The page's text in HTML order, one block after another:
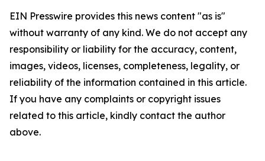
EIN Presswire provides this news content "as is"
without warranty of any kind. We do not accept any
responsibility or liability for the accuracy, content,
images, videos, licenses, completeness, legality, or
reliability of the information contained in this article.
If you have any complaints or copyright issues
related to this article, kindly contact the author
above.